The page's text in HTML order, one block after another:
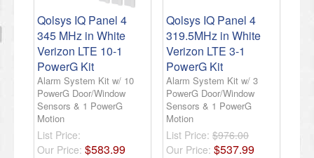
Qolsys IQ Panel 4
345 MHz in White
Verizon LTE 10-1
PowerG Kit
Alarm System Kit w/ 10
PowerG Door/Window
Sensors & 1 PowerG
Motion
List Price:
Our Price: $583.99
Qolsys IQ Panel 4
319.5MHz in White
Verizon LTE 3-1
PowerG Kit
Alarm System Kit w/ 3
PowerG Door/Window
Sensors & 1 PowerG
Motion
List Price: $976.00
Our Price: $537.99